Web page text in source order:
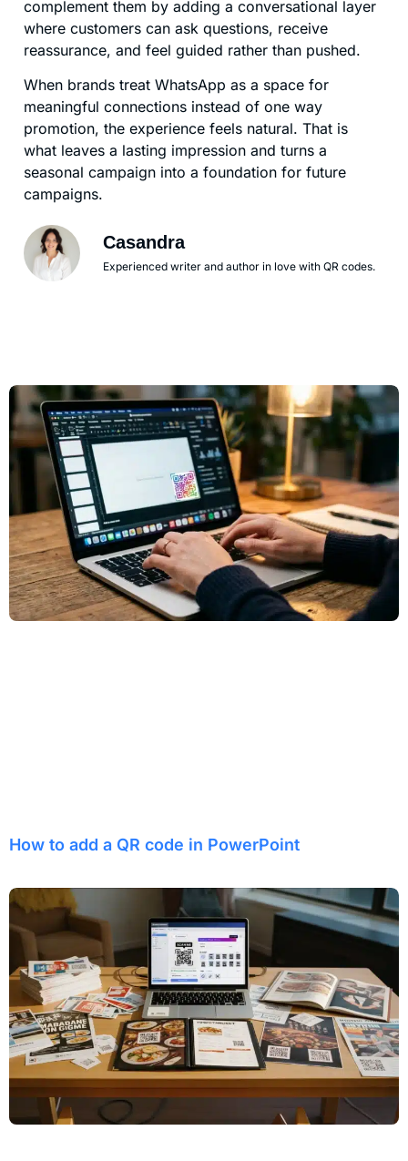
complement them by adding a conversational layer
where customers can ask questions, receive
reassurance, and feel guided rather than pushed.
When brands treat WhatsApp as a space for
meaningful connections instead of one way
promotion, the experience feels natural. That is
what leaves a lasting impression and turns a
seasonal campaign into a foundation for future
campaigns.
Casandra
Experienced writer and author in love with QR codes.
How to add a QR code in PowerPoint